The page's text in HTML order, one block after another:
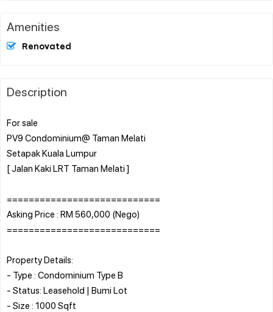
Amenities
Renovated
Description
For sale
PV9 Condominium@ Taman Melati
Setapak Kuala Lumpur
[ Jalan Kaki LRT Taman Melati ]
============================
Asking Price : RM 560,000 (Nego)
============================
Property Details:
- Type : Condominium Type B
- Status: Leasehold | Bumi Lot
- Size : 1000 Sqft